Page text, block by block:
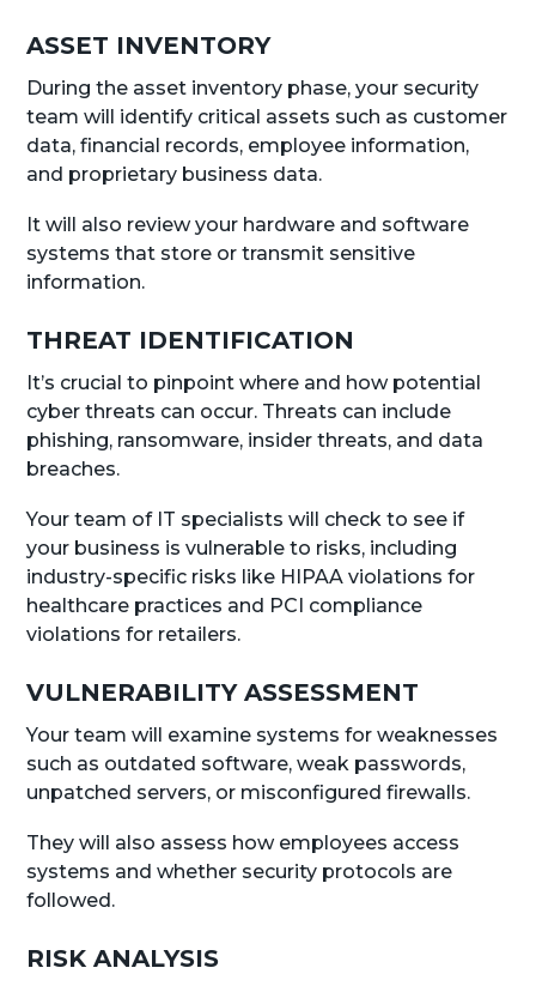
ASSET INVENTORY
During the asset inventory phase, your security
team will identify critical assets such as customer
data, financial records, employee information,
and proprietary business data.
It will also review your hardware and software
systems that store or transmit sensitive
information.
THREAT IDENTIFICATION
It’s crucial to pinpoint where and how potential
cyber threats can occur. Threats can include
phishing, ransomware, insider threats, and data
breaches.
Your team of IT specialists will check to see if
your business is vulnerable to risks, including
industry-specific risks like HIPAA violations for
healthcare practices and PCI compliance
violations for retailers.
VULNERABILITY ASSESSMENT
Your team will examine systems for weaknesses
such as outdated software, weak passwords,
unpatched servers, or misconfigured firewalls.
They will also assess how employees access
systems and whether security protocols are
followed.
RISK ANALYSIS